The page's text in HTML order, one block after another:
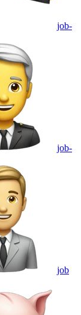
job-
job-
job